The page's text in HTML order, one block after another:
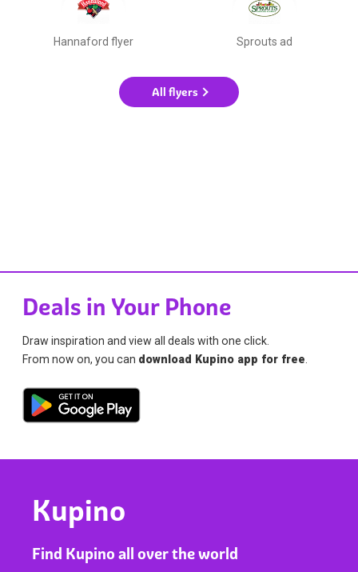
Hannaford flyer Sprouts ad
All flyers
Deals in Your Phone
Draw inspiration and view all deals with one click.
From now on, you can download Kupino app for free.
Kupino
Find Kupino all over the world